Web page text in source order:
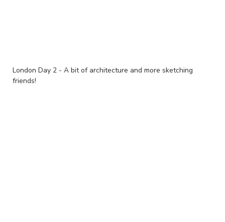
London Day 2 - A bit of architecture and more sketching
friends!